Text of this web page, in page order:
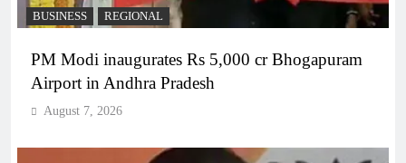
BUSINESS REGIONAL
PM Modi inaugurates Rs 5,000 cr Bhogapuram
Airport in Andhra Pradesh
August 7, 2026